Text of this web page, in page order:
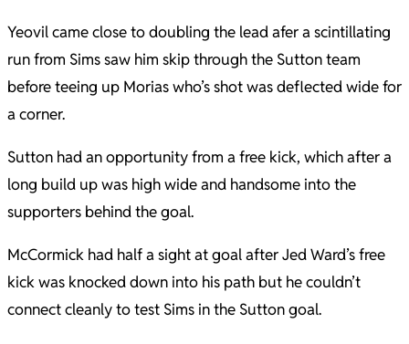
Yeovil came close to doubling the lead afer a scintillating
run from Sims saw him skip through the Sutton team
before teeing up Morias who’s shot was deflected wide for
a corner.
Sutton had an opportunity from a free kick, which after a
long build up was high wide and handsome into the
supporters behind the goal.
McCormick had half a sight at goal after Jed Ward’s free
kick was knocked down into his path but he couldn’t
connect cleanly to test Sims in the Sutton goal.